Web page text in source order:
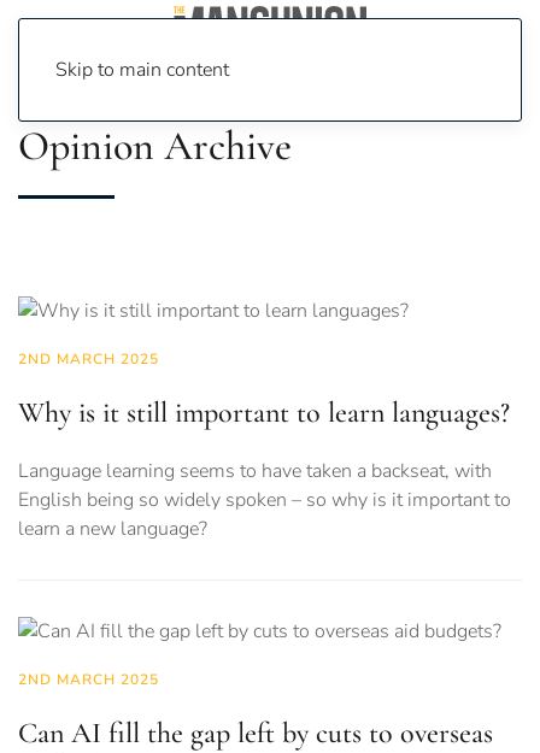
Skip to main content
Opinion Archive
2ND MARCH 2025
Why is it still important to learn languages?
Language learning seems to have taken a backseat, with
English being so widely spoken – so why is it important to
learn a new language?
2ND MARCH 2025
Can AI fill the gap left by cuts to overseas